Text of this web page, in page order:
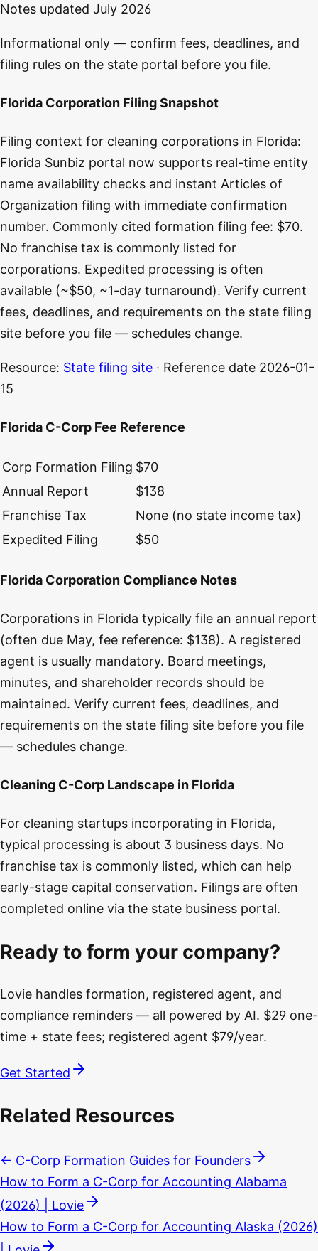
Notes updated July 2026
Informational only — confirm fees, deadlines, and
filing rules on the state portal before you file.
Florida Corporation Filing Snapshot
Filing context for cleaning corporations in Florida:
Florida Sunbiz portal now supports real-time entity
name availability checks and instant Articles of
Organization filing with immediate confirmation
number. Commonly cited formation filing fee: $70.
No franchise tax is commonly listed for
corporations. Expedited processing is often
available (~$50, ~1-day turnaround). Verify current
fees, deadlines, and requirements on the state filing
site before you file — schedules change.
Resource: State filing site · Reference date 2026-01-
15
Florida C-Corp Fee Reference
Corp Formation Filing $70
Annual Report
$138
Franchise Tax
None (no state income tax)
Expedited Filing
$50
Florida Corporation Compliance Notes
Corporations in Florida typically file an annual report
(often due May, fee reference: $138). A registered
agent is usually mandatory. Board meetings,
minutes, and shareholder records should be
maintained. Verify current fees, deadlines, and
requirements on the state filing site before you file
— schedules change.
Cleaning C-Corp Landscape in Florida
For cleaning startups incorporating in Florida,
typical processing is about 3 business days. No
franchise tax is commonly listed, which can help
early-stage capital conservation. Filings are often
completed online via the state business portal.
Ready to form your company?
Lovie handles formation, registered agent, and
compliance reminders — all powered by AI. $29 one-
time + state fees; registered agent $79/year.
Get Started
Related Resources
← C-Corp Formation Guides for Founders
How to Form a C-Corp for Accounting Alabama
(2026) | Lovie
How to Form a C-Corp for Accounting Alaska (2026)